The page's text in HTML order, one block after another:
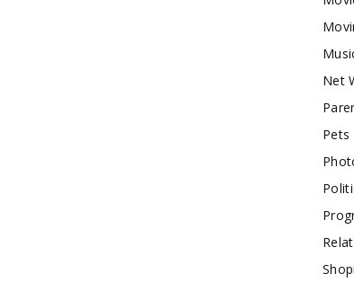
Net
Pets